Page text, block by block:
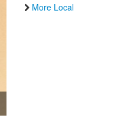
More Local